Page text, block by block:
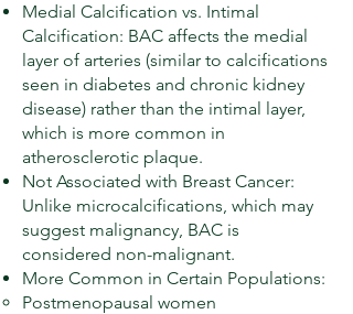
Medial Calcification vs. Intimal
Calcification: BAC affects the medial
layer of arteries (similar to calcifications
seen in diabetes and chronic kidney
disease) rather than the intimal layer,
which is more common in
atherosclerotic plaque.
Not Associated with Breast Cancer:
Unlike microcalcifications, which may
suggest malignancy, BAC is
considered non-malignant.
More Common in Certain Populations:
Postmenopausal women